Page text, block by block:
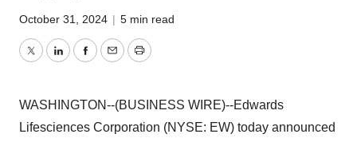
October 31, 2024 | 5 min read
TwitterLinkedInFacebook
EmailPrint
WASHINGTON--(BUSINESS WIRE)--Edwards
Lifesciences Corporation (NYSE: EW) today announced